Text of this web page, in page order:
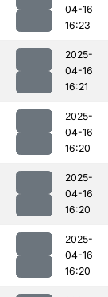
04-16
16:23
2025-
04-16
16:21
2025-
04-16
16:20
2025-
04-16
16:20
2025-
04-16
16:20